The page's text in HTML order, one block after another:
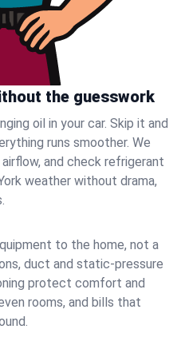
the guesswork
oil in your car. Skip it and
runs smoother. We
and check refrigerant
weather without drama,
to the home, not a
duct and static‑pressure
protect comfort and
rooms, and bills that